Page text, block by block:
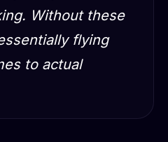
Without these
flying
to actual